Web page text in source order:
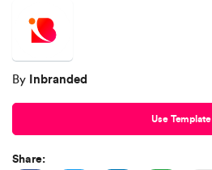
By Inbranded
Use Template
Share: